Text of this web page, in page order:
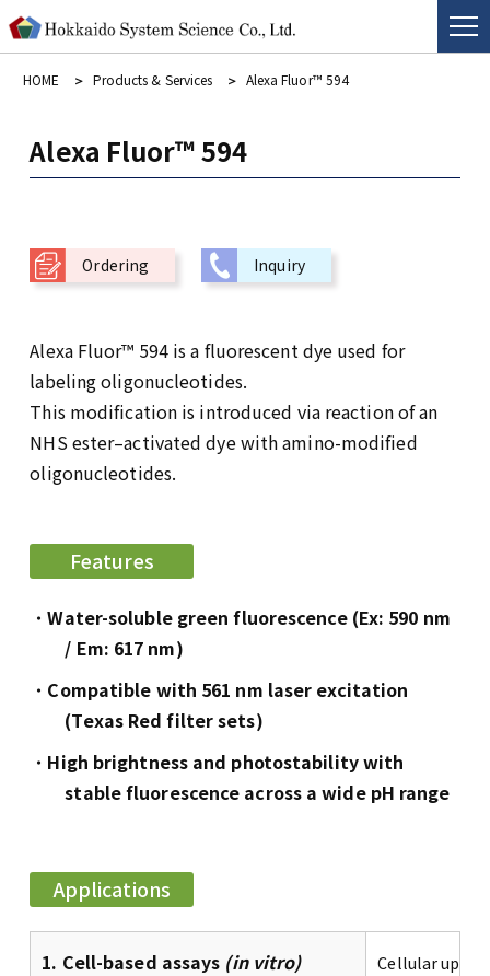
HOME Products & Services Alexa Fluor™ 594
Alexa Fluor™ 594
Ordering Inquiry
Alexa Fluor™ 594 is a fluorescent dye used for
labeling oligonucleotides.
This modification is introduced via reaction of an
NHS ester–activated dye with amino-modified
oligonucleotides.
Features
Water-soluble green fluorescence (Ex: 590 nm
/ Em: 617 nm)
Compatible with 561 nm laser excitation
(Texas Red filter sets)
High brightness and photostability with
stable fluorescence across a wide pH range
Applications
1. Cell-based assays (in vitro) Cellular